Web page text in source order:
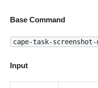
Base Command
cape-task-screenshot-
Input